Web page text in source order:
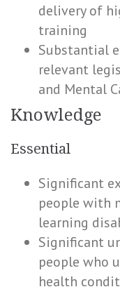
delivery of
training
Substantial
relevant
and Mental
Knowledge
Essential
Significant
people with
learning
Significant
people who
health